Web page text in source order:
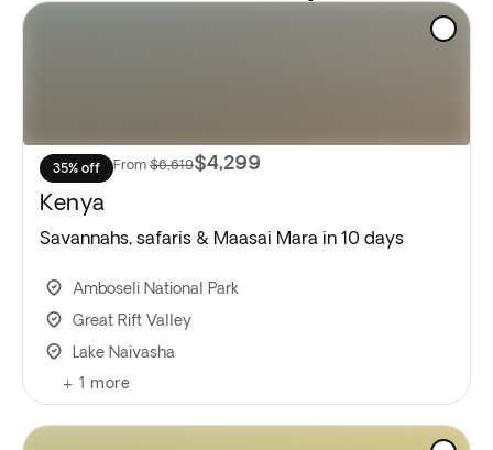
35% off From $6,619$4,299
Kenya
Savannahs, safaris & Maasai Mara in 10 days
Amboseli National Park
Great Rift Valley
Lake Naivasha
+ 1 more